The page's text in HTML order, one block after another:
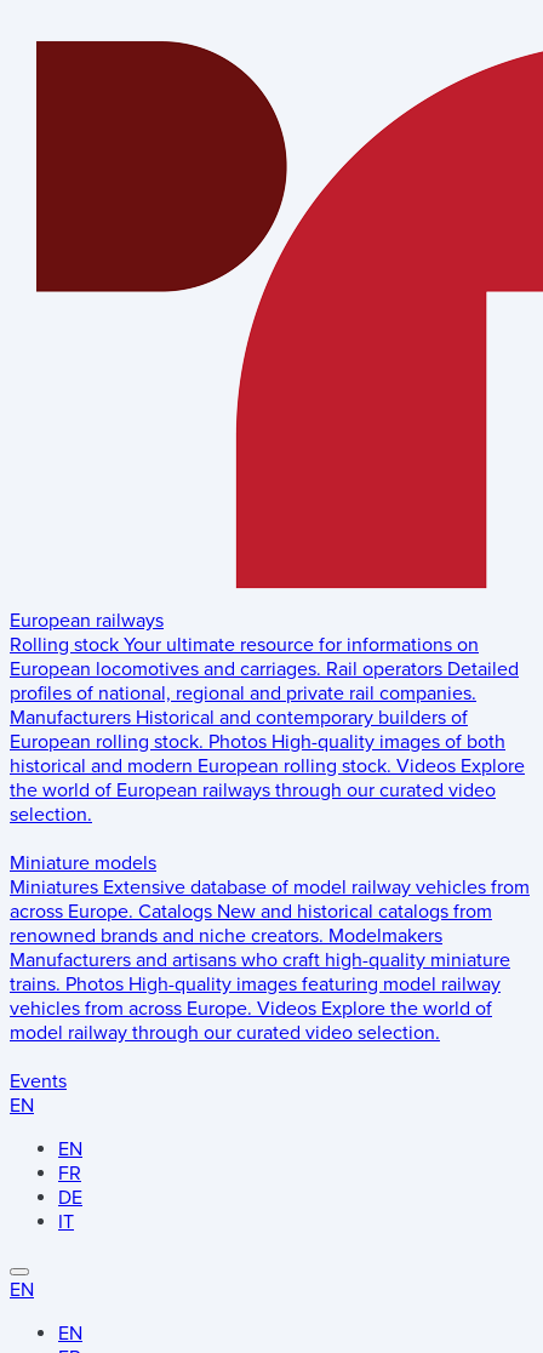
European railways
Rolling stock Your ultimate resource for informations on
European locomotives and carriages. Rail operators Detailed
profiles of national, regional and private rail companies.
Manufacturers Historical and contemporary builders of
European rolling stock. Photos High-quality images of both
historical and modern European rolling stock. Videos Explore
the world of European railways through our curated video
selection.
Miniature models
Miniatures Extensive database of model railway vehicles from
across Europe. Catalogs New and historical catalogs from
renowned brands and niche creators. Modelmakers
Manufacturers and artisans who craft high-quality miniature
trains. Photos High-quality images featuring model railway
vehicles from across Europe. Videos Explore the world of
model railway through our curated video selection.
Events
EN
EN
FR
DE
IT
EN
EN